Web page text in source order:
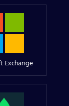
Exchange